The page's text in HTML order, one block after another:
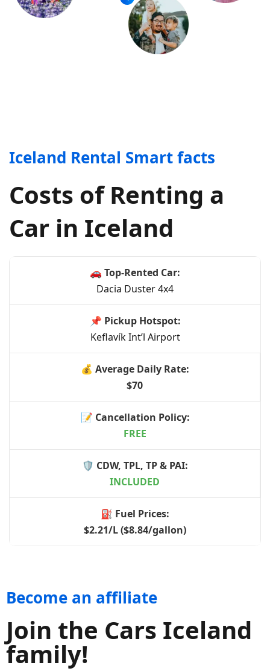
Iceland Rental Smart facts
Costs of Renting a
Car in Iceland
Dacia Duster 4x4
Keflavík Int’l Airport
$70
FREE
INCLUDED
$2.21/L ($8.84/gallon)
Become an affiliate
Join the Cars Iceland
family!